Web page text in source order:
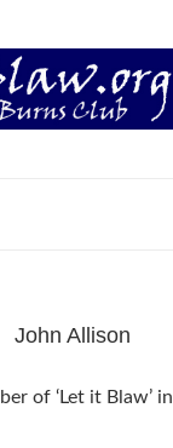
John Allison
of ‘Let it Blaw’ in